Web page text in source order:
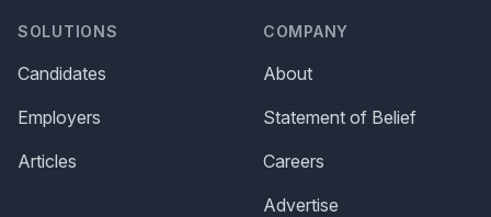
SOLUTIONS
Candidates
Employers
Articles
COMPANY
About
Statement of Belief
Careers
Advertise